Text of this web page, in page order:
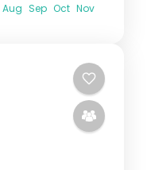
Aug Sep Oct Nov